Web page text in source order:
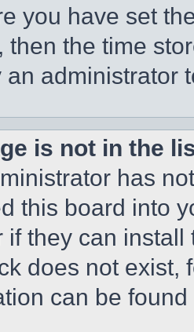
you have set
then the time
an administrator
is not in the
has
this board into
if they can
does not exist,
can be